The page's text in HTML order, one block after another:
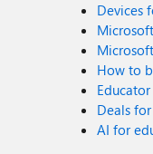
Devices
How to
Deals
AI for